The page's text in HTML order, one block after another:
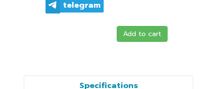
telegram
Add to cart
Specifications